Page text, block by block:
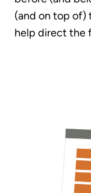
(and on top of)
help direct the